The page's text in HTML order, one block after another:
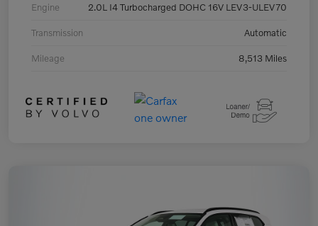
Engine 2.0L I4 Turbocharged DOHC 16V LEV3-ULEV70
Transmission Automatic
Mileage 8,513 Miles